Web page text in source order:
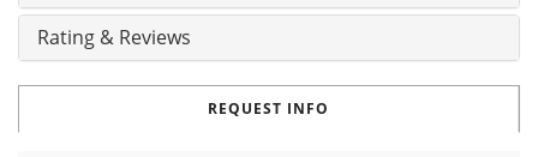
Rating & Reviews
REQUEST INFO